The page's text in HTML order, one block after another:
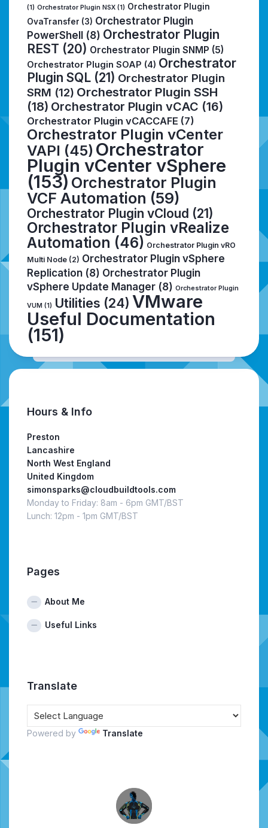
(1) Orchestrator Plugin NSX (1) Orchestrator Plugin
OvaTransfer (3) Orchestrator Plugin
PowerShell (8) Orchestrator Plugin
REST (20) Orchestrator Plugin SNMP (5)
Orchestrator Plugin SOAP (4) Orchestrator
Plugin SQL (21) Orchestrator Plugin
SRM (12) Orchestrator Plugin SSH
(18) Orchestrator Plugin vCAC (16)
Orchestrator Plugin vCACCAFE (7)
Orchestrator Plugin vCenter
VAPI (45) Orchestrator
Plugin vCenter vSphere
(153) Orchestrator Plugin
VCF Automation (59)
Orchestrator Plugin vCloud (21)
Orchestrator Plugin vRealize
Automation (46) Orchestrator Plugin vRO
Multi Node (2) Orchestrator Plugin vSphere
Replication (8) Orchestrator Plugin
vSphere Update Manager (8) Orchestrator Plugin
VUM (1) Utilities (24) VMware
Useful Documentation
(151)
Hours & Info
Preston
Lancashire
North West England
United Kingdom
simonsparks@cloudbuildtools.com
Monday to Friday: 8am - 6pm GMT/BST
Lunch: 12pm - 1pm GMT/BST
Pages
About Me
Useful Links
Translate
Powered by Translate